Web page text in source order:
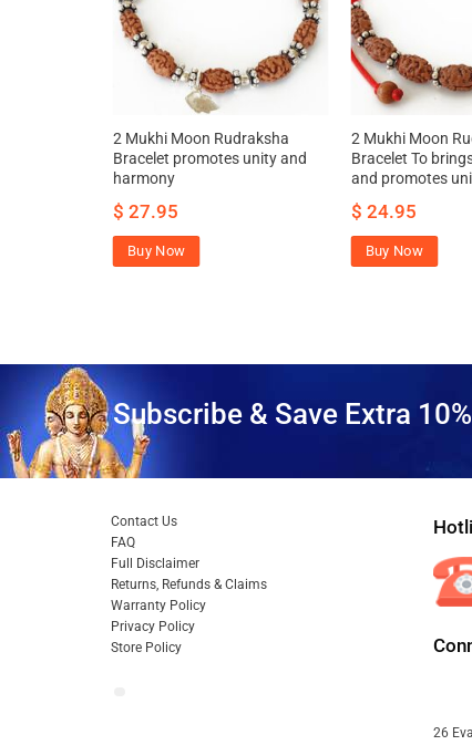
2 Mukhi Moon Rudraksha
Bracelet promotes unity and
harmony
$ 27.95
Buy Now
2 Mukhi Moon
Bracelet To
and promotes
$ 24.95
Buy Now
Subscribe & Save Extra
Contact Us
FAQ
Full Disclaimer
Returns, Refunds & Claims
Warranty Policy
Privacy Policy
Store Policy
26